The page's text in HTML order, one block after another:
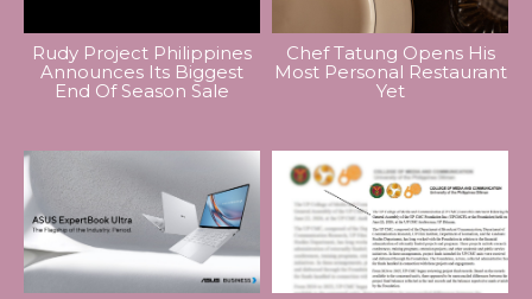
Rudy Project Philippines
Announces Its Biggest
End Of Season Sale
Chef Tatung Opens His
Most Personal Restaurant
Yet